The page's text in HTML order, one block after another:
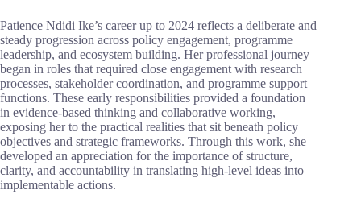
Patience Ndidi Ike’s career up to 2024 reflects a deliberate and
steady progression across policy engagement, programme
leadership, and ecosystem building. Her professional journey
began in roles that required close engagement with research
processes, stakeholder coordination, and programme support
functions. These early responsibilities provided a foundation
in evidence-based thinking and collaborative working,
exposing her to the practical realities that sit beneath policy
objectives and strategic frameworks. Through this work, she
developed an appreciation for the importance of structure,
clarity, and accountability in translating high-level ideas into
implementable actions.